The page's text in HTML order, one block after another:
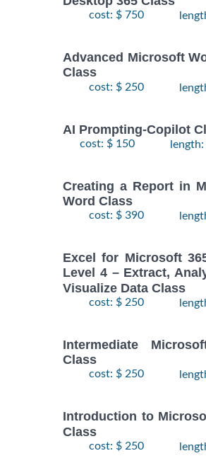
cost: $ 750
Advanced Microsoft
Class
cost: $ 250
AI Prompting-Copilot
cost: $ 150
Creating a Report in
Word Class
cost: $ 390
Excel for Microsoft
Level 4 – Extract,
Visualize Data Class
cost: $ 250
Intermediate
Class
cost: $ 250
Introduction to
Class
cost: $ 250